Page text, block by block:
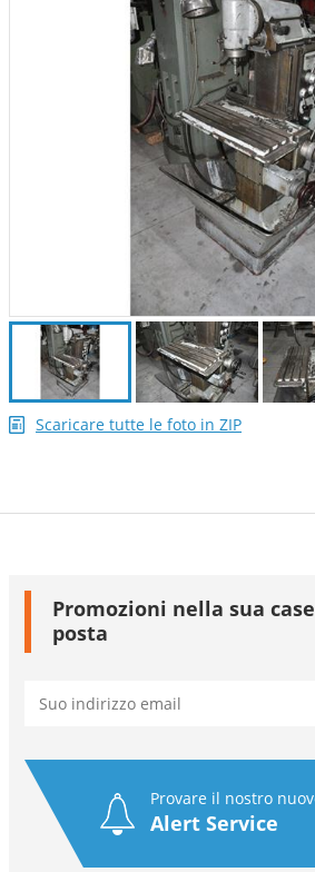
Scaricare tutte le foto in ZIP
Promozioni nella sua
posta
Provare il nostro
Alert Service